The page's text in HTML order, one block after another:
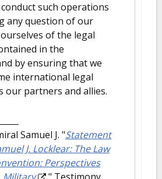
such operations
any question of our
of the legal
in the
by ensuring that we
international legal
our partners and allies.
Samuel J. "Statement
J. Locklear: The Law
Perspectives